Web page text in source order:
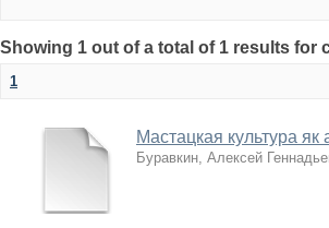
Showing 1 out of a total of 1 results
1
Мастацкая культура
Буравкин, Алексей